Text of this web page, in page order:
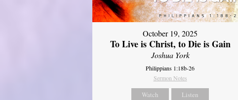
October 19, 2025
To Live is Christ, to Die is Gain
Joshua York
Philippians 1:18b-26
Sermon Notes
Watch Listen